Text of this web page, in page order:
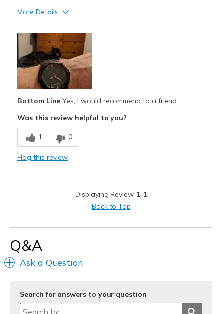
More Details
Attractive Design
Comfortable
Stylish
Best for
Casual Wear
Width
Sizing
Bottom LineYes, I would recommend to a friend
Was this review helpful to you?
1 0
Flag this review
Displaying Review 1-1
Back to Top
Q&A
Ask a Question
Search for answers to your question